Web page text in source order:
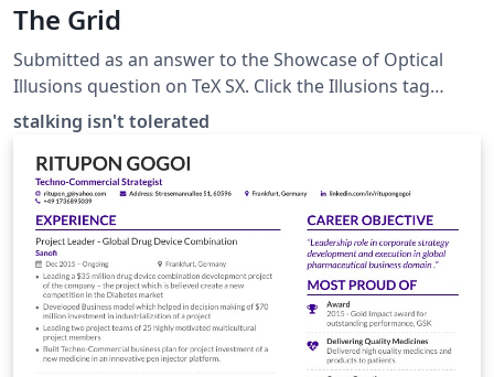
The Grid
Submitted as an answer to the Showcase of Optical
Illusions question on TeX SX. Click the Illusions tag
below to see more!
stalking isn't tolerated